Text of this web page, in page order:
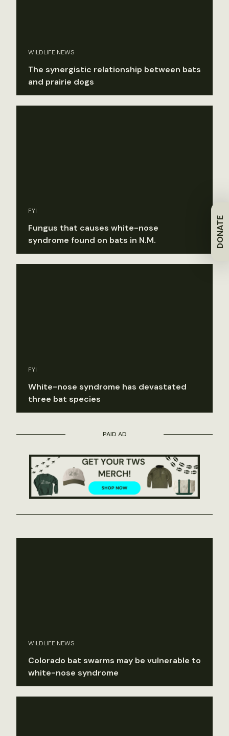
DONATE
WILDLIFE NEWS
The synergistic relationship between bats
and prairie dogs
FYI
Fungus that causes white-nose
syndrome found on bats in N.M.
FYI
White-nose syndrome has devastated
three bat species
PAID AD
WILDLIFE NEWS
Colorado bat swarms may be vulnerable to
white-nose syndrome